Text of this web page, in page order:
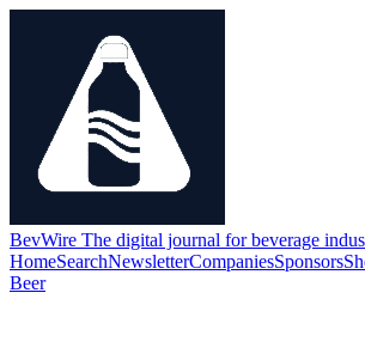
BevWire The digital journal for beverage
HomeSearchNewsletterCompaniesSponsors
Beer